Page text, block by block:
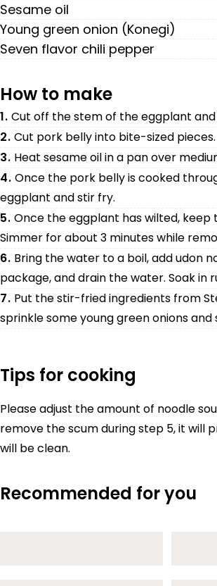
Sesame oil
Young green onion (Konegi)
Seven flavor chili pepper
How to make
1. Cut off the stem of the eggplant
2. Cut pork belly into bite-sized pieces.
3. Heat sesame oil in a pan over
4. Once the pork belly is cooked
eggplant and stir fry.
5. Once the eggplant has wilted,
Simmer for about 3 minutes while
6. Bring the water to a boil, add udon
package, and drain the water. Soak in
7. Put the stir-fried ingredients from
sprinkle some young green onions
Tips for cooking
Please adjust the amount of noodle
remove the scum during step 5, it will
will be clean.
Recommended for you